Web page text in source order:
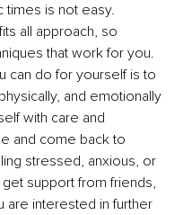
times is not easy.
all approach, so
that work for you.
can do for yourself is to
and emotionally
with care and
and come back to
stressed, anxious, or
support from friends,
are interested in further